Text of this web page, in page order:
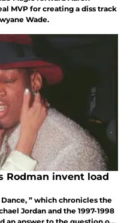
MVP for creating a diss track
Wade.
Rodman invent load
” which chronicles the
Jordan and the 1997-1998